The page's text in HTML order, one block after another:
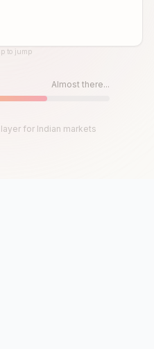
to jump
Almost there...
for Indian markets